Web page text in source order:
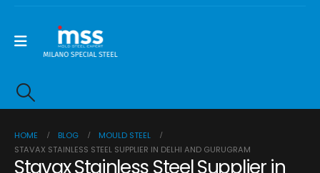
HOME BLOG
MOULD STEEL
STAVAX STAINLESS STEEL SUPPLIER IN DELHI AND GURUGRAM
Stavax Stainless Steel Supplier in